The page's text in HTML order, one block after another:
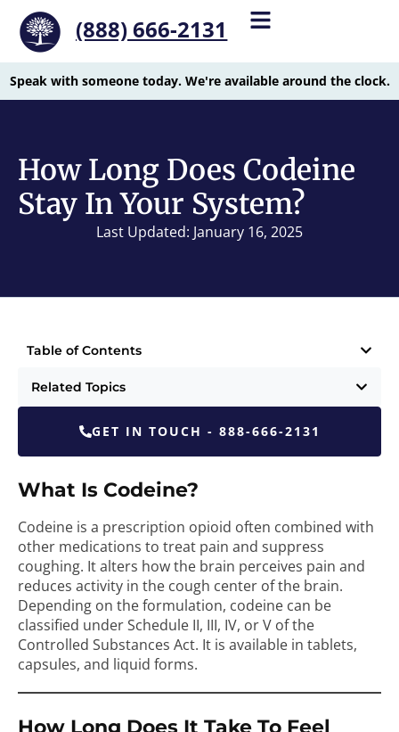
(888) 666-2131
Speak with someone today. We're available around the clock.
How Long Does Codeine
Stay In Your System?
Last Updated: January 16, 2025
Table of Contents
Related Topics
GET IN TOUCH - 888-666-2131
What Is Codeine?
Codeine is a prescription opioid often combined with
other medications to treat pain and suppress
coughing. It alters how the brain perceives pain and
reduces activity in the cough center of the brain.
Depending on the formulation, codeine can be
classified under Schedule II, III, IV, or V of the
Controlled Substances Act. It is available in tablets,
capsules, and liquid forms.
How Long Does It Take To Feel